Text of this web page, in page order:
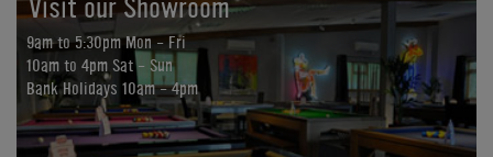
9am to 5:30pm Mon - Fri
10am to 4pm Sat - Sun
Bank Holidays 10am - 4pm